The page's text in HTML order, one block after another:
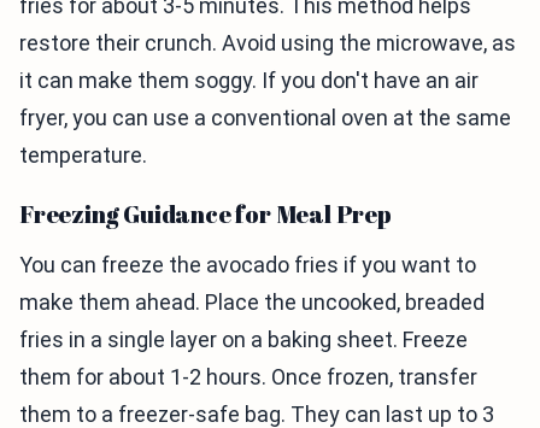
fries for about 3-5 minutes. This method helps
restore their crunch. Avoid using the microwave, as
it can make them soggy. If you don't have an air
fryer, you can use a conventional oven at the same
temperature.
Freezing Guidance for Meal Prep
You can freeze the avocado fries if you want to
make them ahead. Place the uncooked, breaded
fries in a single layer on a baking sheet. Freeze
them for about 1-2 hours. Once frozen, transfer
them to a freezer-safe bag. They can last up to 3